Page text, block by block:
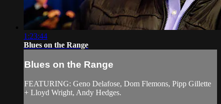
1:23:44
Blues on the Range
Blues on the Range
FEATURING: Geno Delafose, Dom Flemons, Pipp Gillette
+ Lloyd Wright, Andy Hedges.